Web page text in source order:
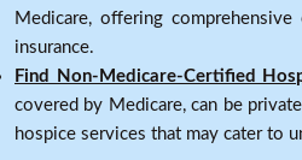
Medicare, offering
insurance.
Find Non-Medicare-Certified
covered by Medicare, can be
hospice services that may cater to